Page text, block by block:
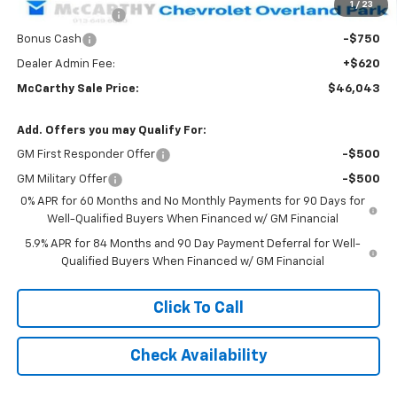
1 / 23
Trade Assistance -$1,000
Bonus Cash -$750
Dealer Admin Fee: +$620
McCarthy Sale Price: $46,043
Add. Offers you may Qualify For:
GM First Responder Offer -$500
GM Military Offer
-$500
0% APR for 60 Months and No Monthly Payments for 90 Days for
Well-Qualified Buyers When Financed w/ GM Financial
5.9% APR for 84 Months and 90 Day Payment Deferral for Well-
Qualified Buyers When Financed w/ GM Financial
Click To Call
Check Availability